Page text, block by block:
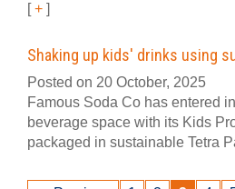
[+ ]
Shaking up kids' drinks using
Posted on 20 October, 2025
Famous Soda Co has entered
beverage space with its Kids
packaged in sustainable Tetra